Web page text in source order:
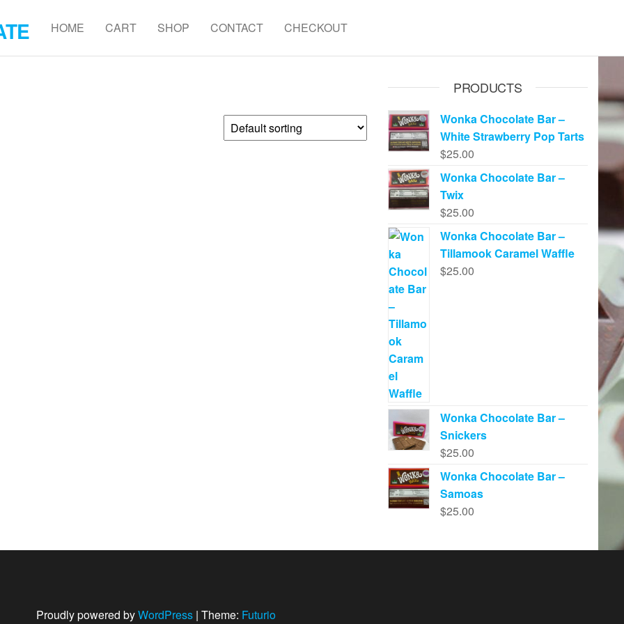
HOME CART SHOP CONTACT CHECKOUT
PRODUCTS
Wonka Chocolate Bar –
White Strawberry Pop Tarts
$25.00
Wonka Chocolate Bar –
Twix
$25.00
Wonka Chocolate Bar –
Tillamook Caramel Waffle
$25.00
Wonka Chocolate Bar –
Snickers
$25.00
Wonka Chocolate Bar –
Samoas
$25.00
Proudly powered byWordPress | Theme: Futurio